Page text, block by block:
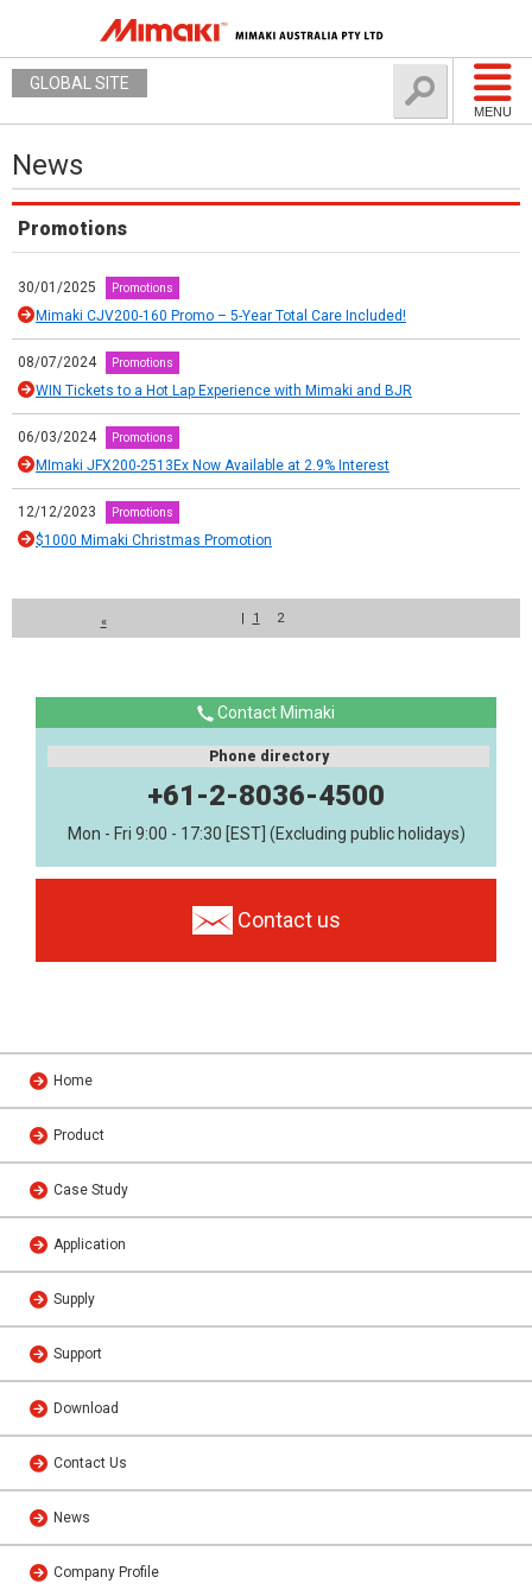
MENU
GLOBAL SITE
News
Promotions
30/01/2025 Promotions
Mimaki CJV200-160 Promo – 5-Year Total Care Included!
08/07/2024 Promotions
WIN Tickets to a Hot Lap Experience with Mimaki and BJR
06/03/2024 Promotions
MImaki JFX200-2513Ex Now Available at 2.9% Interest
12/12/2023 Promotions
$1000 Mimaki Christmas Promotion
« | 1 2
Contact Mimaki
Phone directory
+61-2-8036-4500
Mon - Fri 9:00 - 17:30 [EST] (Excluding public holidays)
Contact us
Home
Product
Case Study
Application
Supply
Support
Download
Contact Us
News
Company Profile